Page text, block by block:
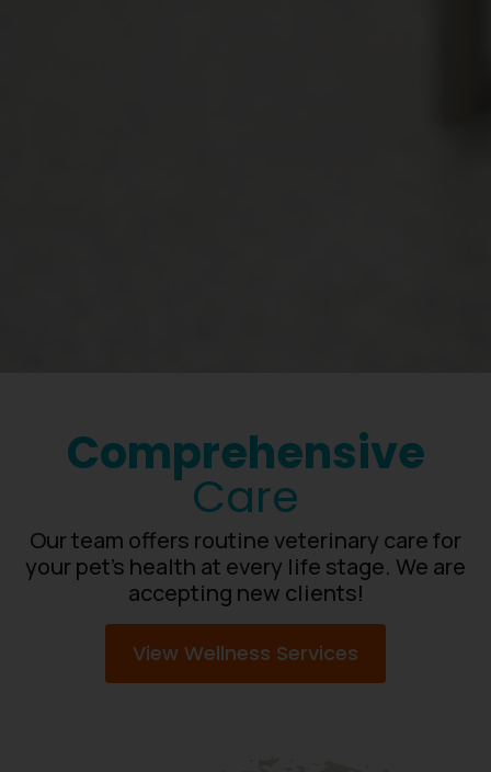
Comprehensive
Care
Our team offers routine veterinary care for
your pet’s health at every life stage. We are
accepting new clients!
View Wellness Services